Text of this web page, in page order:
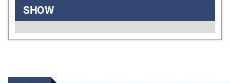
SHOW